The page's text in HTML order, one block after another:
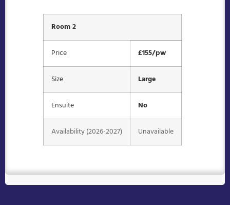
Room 2
Price £155/pw
Size Large
Ensuite No
Availability (2026-2027) Unavailable